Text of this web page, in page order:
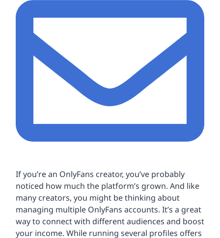
If you’re an OnlyFans creator, you’ve probably
noticed how much the platform’s grown. And like
many creators, you might be thinking about
managing multiple OnlyFans accounts. It’s a great
way to connect with different audiences and boost
your income. While running several profiles offers